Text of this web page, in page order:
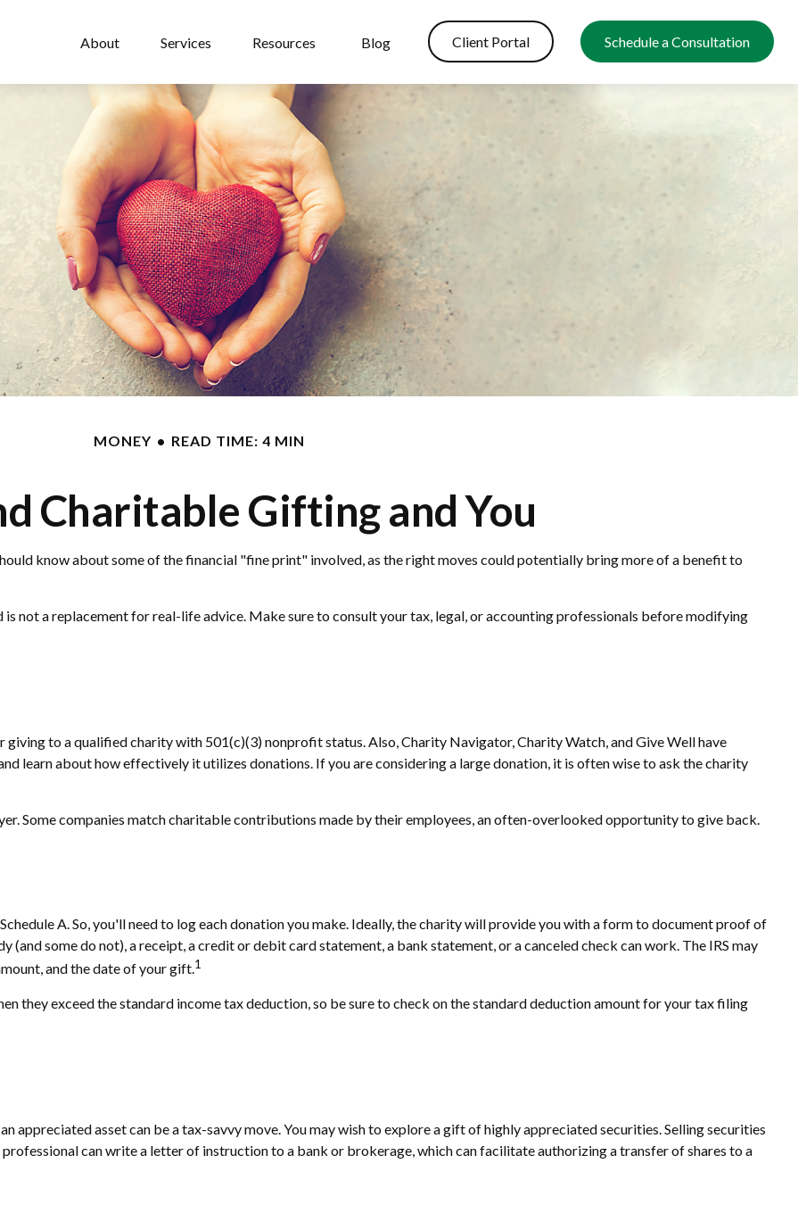
About Services Resources Blog Client Portal Schedule a Consultation
MONEY READ TIME: 4 MIN
Charitable Gifting and You
know about some of the financial "fine print" involved, as the right moves could potentially bring more of a benefit to
not a replacement for real-life advice. Make sure to consult your tax, legal, or accounting professionals before modifying
to a qualified charity with 501(c)(3) nonprofit status. Also, Charity Navigator, Charity Watch, and Give Well have
learn about how effectively it utilizes donations. If you are considering a large donation, it is often wise to ask the charity
Some companies match charitable contributions made by their employees, an often-overlooked opportunity to give back.
A. So, you'll need to log each donation you make. Ideally, the charity will provide you with a form to document proof of
some do not), a receipt, a credit or debit card statement, a bank statement, or a canceled check can work. The IRS may
and the date of your gift.1
they exceed the standard income tax deduction, so be sure to check on the standard deduction amount for your tax filing
appreciated asset can be a tax-savvy move. You may wish to explore a gift of highly appreciated securities. Selling securities
can write a letter of instruction to a bank or brokerage, which can facilitate authorizing a transfer of shares to a